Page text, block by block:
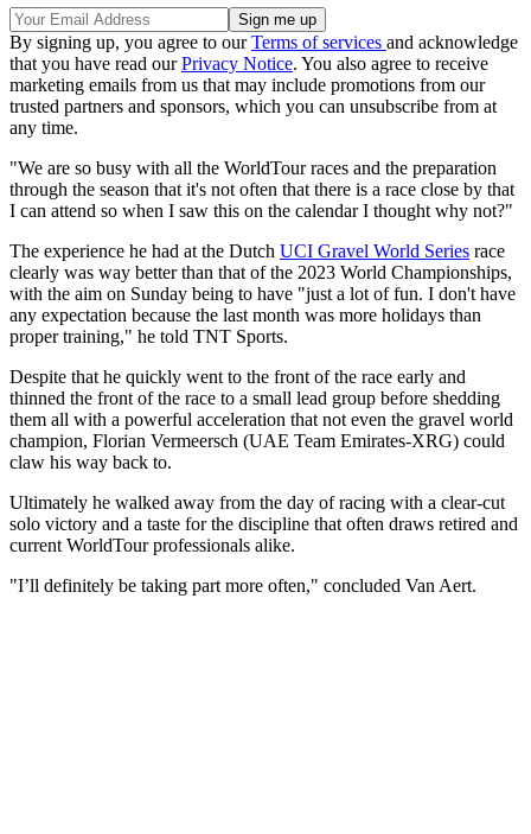
By signing up, you agree to ourTerms of services and acknowledge
that you have read ourPrivacy Notice. You also agree to receive
marketing emails from us that may include promotions from our
trusted partners and sponsors, which you can unsubscribe from at
any time.
"We are so busy with all the WorldTour races and the preparation
through the season that it's not often that there is a race close by that
I can attend so when I saw this on the calendar I thought why not?"
The experience he had at the Dutch UCI Gravel World Series race
clearly was way better than that of the 2023 World Championships,
with the aim on Sunday being to have "just a lot of fun. I don't have
any expectation because the last month was more holidays than
proper training," he told TNT Sports.
Despite that he quickly went to the front of the race early and
thinned the front of the race to a small lead group before shedding
them all with a powerful acceleration that not even the gravel world
champion, Florian Vermeersch (UAE Team Emirates-XRG) could
claw his way back to.
Ultimately he walked away from the day of racing with a clear-cut
solo victory and a taste for the discipline that often draws retired and
current WorldTour professionals alike.
"I’ll definitely be taking part more often," concluded Van Aert.